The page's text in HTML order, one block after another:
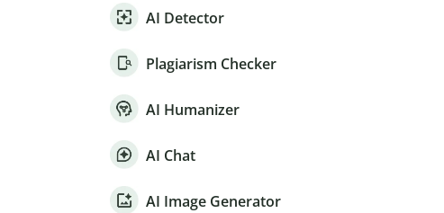
AI Detector
Plagiarism Checker
AI Humanizer
AI Chat
AI Image Generator